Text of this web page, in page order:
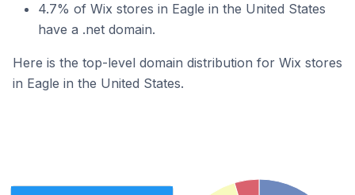
4.7% of Wix stores in Eagle in the United States
have a .net domain.
Here is the top-level domain distribution for Wix stores
in Eagle in the United States.